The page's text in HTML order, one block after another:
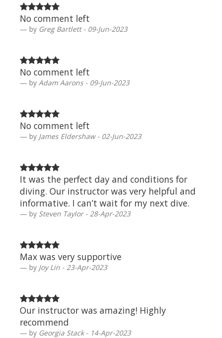
No comment left
by Greg Bartlett - 09-Jun-2023
No comment left
by Adam Aarons - 09-Jun-2023
No comment left
by James Eldershaw - 02-Jun-2023
It was the perfect day and conditions for
diving. Our instructor was very helpful and
informative. I can’t wait for my next dive.
by Steven Taylor - 28-Apr-2023
Max was very supportive
by Joy Lin - 23-Apr-2023
Our instructor was amazing! Highly
recommend
by Georgia Stack - 14-Apr-2023